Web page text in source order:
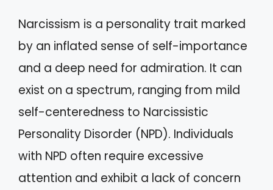
Narcissism is a personality trait marked
by an inflated sense of self-importance
and a deep need for admiration. It can
exist on a spectrum, ranging from mild
self-centeredness to Narcissistic
Personality Disorder (NPD). Individuals
with NPD often require excessive
attention and exhibit a lack of concern